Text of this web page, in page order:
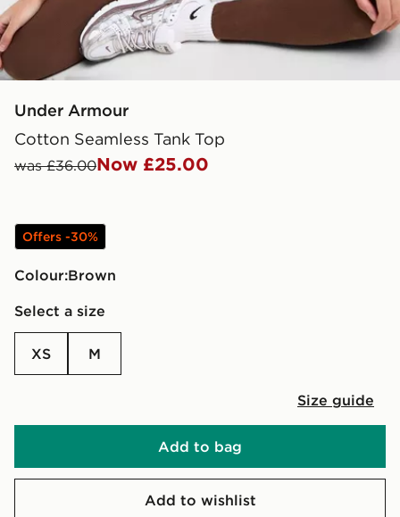
Under Armour
Cotton Seamless Tank Top
was £36.00Now £25.00
Offers -30%
Colour:
brown
Select a size
XS M
Size guide
Add to bag
Add to wishlist